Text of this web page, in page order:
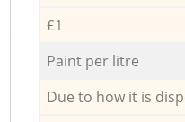
£1
Paint per litre
Due to how it is